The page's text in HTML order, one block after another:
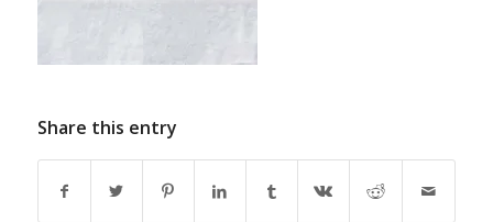
Share this entry